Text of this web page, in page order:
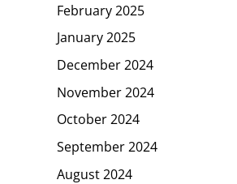
February 2025
January 2025
December 2024
November 2024
October 2024
September 2024
August 2024